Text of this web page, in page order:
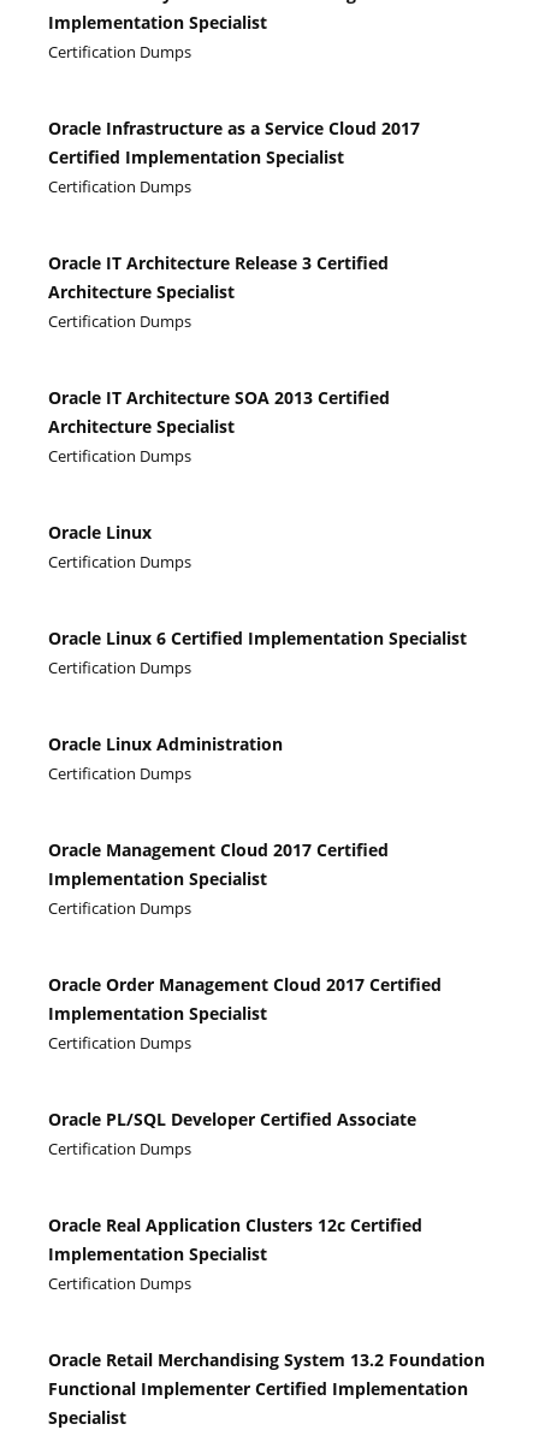
Implementation Specialist
Certification Dumps
Oracle Infrastructure as a Service Cloud 2017
Certified Implementation Specialist
Certification Dumps
Oracle IT Architecture Release 3 Certified
Architecture Specialist
Certification Dumps
Oracle IT Architecture SOA 2013 Certified
Architecture Specialist
Certification Dumps
Oracle Linux
Certification Dumps
Oracle Linux 6 Certified Implementation Specialist
Certification Dumps
Oracle Linux Administration
Certification Dumps
Oracle Management Cloud 2017 Certified
Implementation Specialist
Certification Dumps
Oracle Order Management Cloud 2017 Certified
Implementation Specialist
Certification Dumps
Oracle PL/SQL Developer Certified Associate
Certification Dumps
Oracle Real Application Clusters 12c Certified
Implementation Specialist
Certification Dumps
Oracle Retail Merchandising System 13.2 Foundation
Functional Implementer Certified Implementation
Specialist